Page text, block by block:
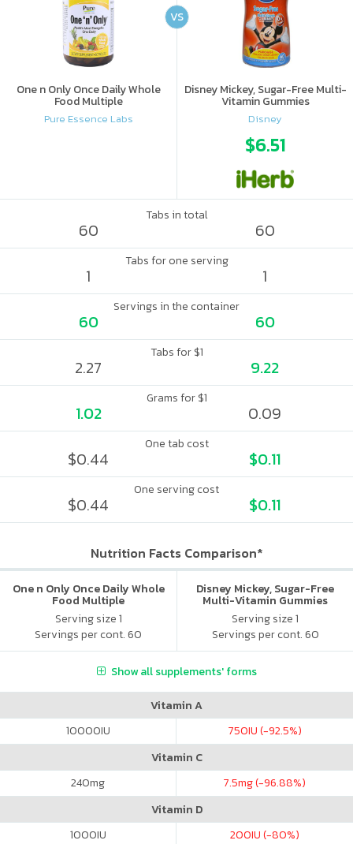
One n Only Once Daily Whole
Food Multiple
Pure Essence Labs
Disney Mickey, Sugar-Free Multi-
Vitamin Gummies
Disney
$6.51
VS
Tabs in total
60 60
Tabs for one serving
1 1
Servings in the container
60 60
Tabs for $1
2.27 9.22
Grams for $1
1.02 0.09
One tab cost
$0.44 $0.11
One serving cost
$0.44 $0.11
Nutrition Facts Comparison*
One n Only Once Daily Whole
Food Multiple
Serving size 1
Servings per cont. 60
Disney Mickey, Sugar-Free
Multi-Vitamin Gummies
Serving size 1
Servings per cont. 60
Show all supplements' forms
Vitamin A
10000IU 750IU (-92.5%)
Vitamin C
240mg 7.5mg (-96.88%)
Vitamin D
1000IU 200IU (-80%)